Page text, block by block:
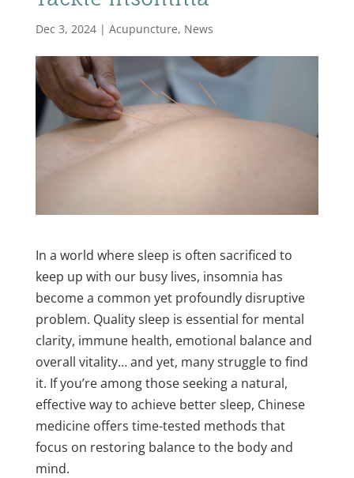
Dec 3, 2024| Acupuncture, News
In a world where sleep is often sacrificed to
keep up with our busy lives, insomnia has
become a common yet profoundly disruptive
problem. Quality sleep is essential for mental
clarity, immune health, emotional balance and
overall vitality… and yet, many struggle to find
it. If you’re among those seeking a natural,
effective way to achieve better sleep, Chinese
medicine offers time-tested methods that
focus on restoring balance to the body and
mind.